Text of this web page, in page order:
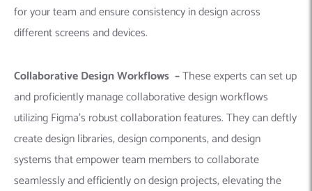
for your team and ensure consistency in design across
different screens and devices.
Collaborative Design Workflows –These experts can set up
and proficiently manage collaborative design workflows
utilizing Figma’s robust collaboration features. They can deftly
create design libraries, design components, and design
systems that empower team members to collaborate
seamlessly and efficiently on design projects, elevating the